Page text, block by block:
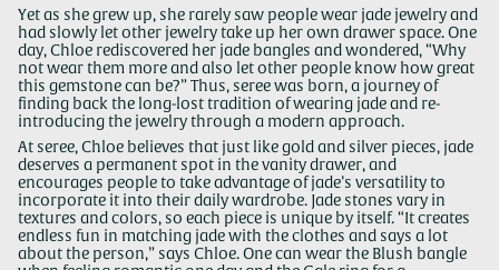
Yet as she grew up, she rarely saw people wear jade jewelry and
had slowly let other jewelry take up her own drawer space. One
day, Chloe rediscovered her jade bangles and wondered, “Why
not wear them more and also let other people know how great
this gemstone can be?” Thus, seree was born, a journey of
finding back the long-lost tradition of wearing jade and re-
introducing the jewelry through a modern approach.
At seree, Chloe believes that just like gold and silver pieces, jade
deserves a permanent spot in the vanity drawer, and
encourages people to take advantage of jade’s versatility to
incorporate it into their daily wardrobe. Jade stones vary in
textures and colors, so each piece is unique by itself. “It creates
endless fun in matching jade with the clothes and says a lot
about the person,” says Chloe. One can wear the Blush bangle